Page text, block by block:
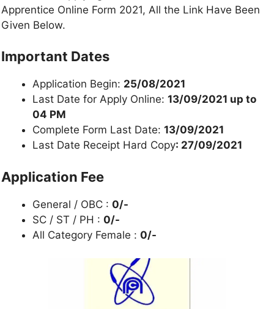
Apprentice Online Form 2021, All the Link Have Been
Given Below.
Important Dates
Application Begin: 25/08/2021
Last Date for Apply Online: 13/09/2021 up to
04 PM
Complete Form Last Date: 13/09/2021
Last Date Receipt Hard Copy: 27/09/2021
Application Fee
General / OBC : 0/-
SC / ST / PH : 0/-
All Category Female : 0/-